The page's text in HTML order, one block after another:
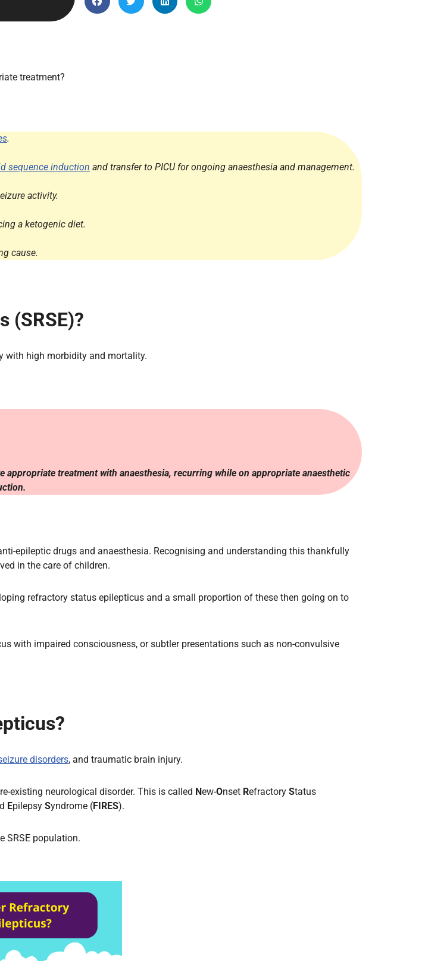
Endocrinology
Immunology
People
Radiology
treatment?
.
sequence induction and transfer to PICU for ongoing anaesthesia and management.
activity.
a ketogenic diet.
cause.
(SRSE)?
with high morbidity and mortality.
treatment with anaesthesia, recurring while on appropriate anaesthetic
epileptic drugs and anaesthesia. Recognising and understanding this thankfully
in the care of children.
refractory status epilepticus and a small proportion of these then going on to
with impaired consciousness, or subtler presentations such as non-convulsive
disorders, and traumatic brain injury.
existing neurological disorder. This is called New-Onset Refractory Status
Epilepsy Syndrome (FIRES).
SRSE population.